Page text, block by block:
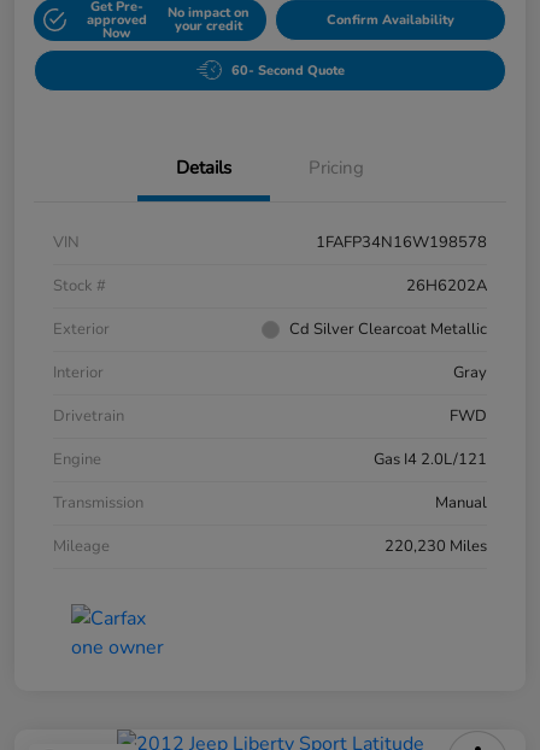
Get Pre-
approved
Now
No impact on
your credit Confirm Availability
60- Second Quote
Details Pricing
VIN
1FAFP34N16W198578
Stock #
26H6202A
Exterior
Cd Silver Clearcoat Metallic
Interior
Gray
Drivetrain
FWD
Engine
Gas I4 2.0L/121
Transmission
Manual
Mileage
220,230 Miles